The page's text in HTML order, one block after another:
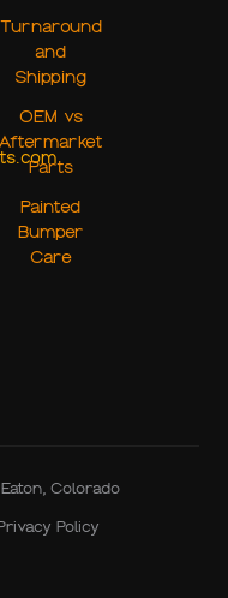
Turnaround
and
Shipping
OEM vs
Aftermarket
Parts
Painted
Bumper
Care
Colorado
Policy